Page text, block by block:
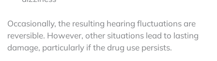
Occasionally, the resulting hearing fluctuations are
reversible. However, other situations lead to lasting
damage, particularly if the drug use persists.